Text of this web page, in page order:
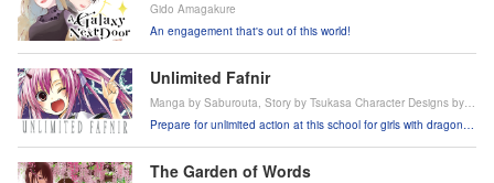
Gido Amagakure
An engagement that's out of this world!
Unlimited Fafnir
Manga by Saburouta, Story by Tsukasa Character Designs by
Prepare for unlimited action at this school for girls with dragon
The Garden of Words